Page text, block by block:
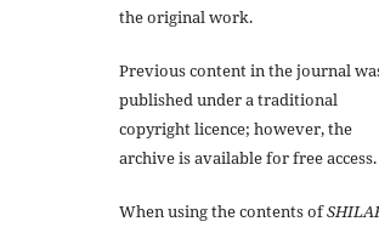
the original work.
Previous content in the journal
published under a traditional
copyright licence; however, the
archive is available for free access.
When using the contents of